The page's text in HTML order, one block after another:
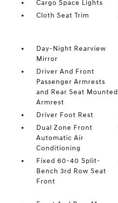
Cargo Space Lights
Cloth Seat Trim
Day-Night Rearview
Mirror
Driver And Front
Passenger Armrests
and Rear Seat Mounted
Armrest
Driver Foot Rest
Dual Zone Front
Automatic Air
Conditioning
Fixed 60-40 Split-
Bench 3rd Row Seat
Front